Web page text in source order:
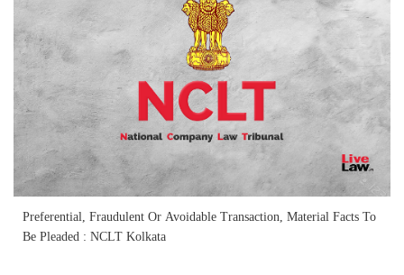
Preferential, Fraudulent Or Avoidable Transaction, Material Facts To
Be Pleaded : NCLT Kolkata